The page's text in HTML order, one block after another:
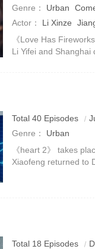
each other,
Genre：
Urban
Actor：
Li Xinze
Wang Churan
Tan
《Love Has
Li Yifei and
aiding Guizhou to
on the front line
Total 40 Episodes
Genre：
Urban
《heart 2》 takes
Xiaofeng returned to
Total 18 Episodes